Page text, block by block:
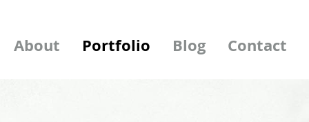
About Portfolio Blog Contact